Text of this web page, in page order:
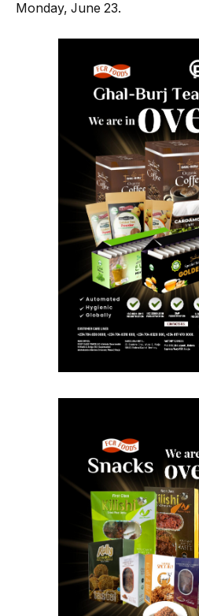
Monday, June 23.